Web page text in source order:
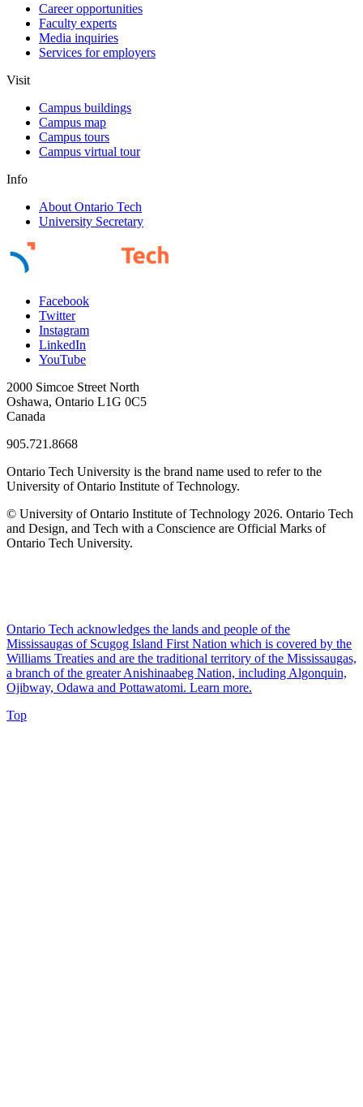
Career opportunities
Faculty experts
Media inquiries
Services for employers
Visit
Campus buildings
Campus map
Campus tours
Campus virtual tour
Info
About Ontario Tech
University Secretary
Facebook
Twitter
Instagram
LinkedIn
YouTube
2000 Simcoe Street North
Oshawa, Ontario L1G 0C5
Canada
905.721.8668
Ontario Tech University is the brand name used to refer to the
University of Ontario Institute of Technology.
© University of Ontario Institute of Technology 2026. Ontario Tech
and Design, and Tech with a Conscience are Official Marks of
Ontario Tech University.
Ontario Tech acknowledges the lands and people of the
Mississaugas of Scugog Island First Nation which is covered by the
Williams Treaties and are the traditional territory of the Mississaugas,
a branch of the greater Anishinaabeg Nation, including Algonquin,
Ojibway, Odawa and Pottawatomi. Learn more.
Top